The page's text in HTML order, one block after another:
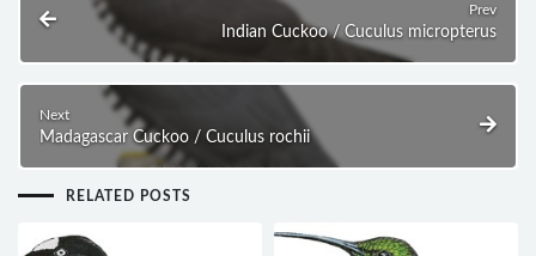
Prev
Indian Cuckoo / Cuculus micropterus
Next
Madagascar Cuckoo / Cuculus rochii
RELATED POSTS